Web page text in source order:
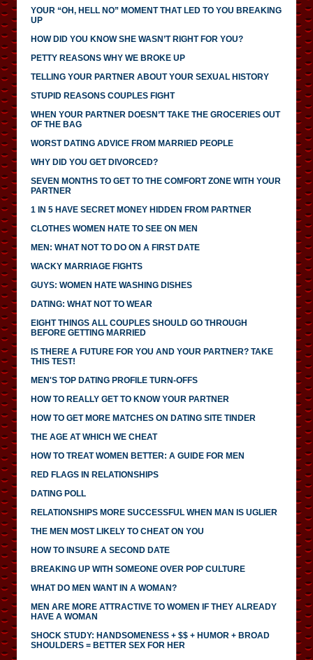
YOUR “OH, HELL NO” MOMENT THAT LED TO YOU BREAKING
UP
HOW DID YOU KNOW SHE WASN’T RIGHT FOR YOU?
PETTY REASONS WHY WE BROKE UP
TELLING YOUR PARTNER ABOUT YOUR SEXUAL HISTORY
STUPID REASONS COUPLES FIGHT
WHEN YOUR PARTNER DOESN’T TAKE THE GROCERIES OUT
OF THE BAG
WORST DATING ADVICE FROM MARRIED PEOPLE
WHY DID YOU GET DIVORCED?
SEVEN MONTHS TO GET TO THE COMFORT ZONE WITH YOUR
PARTNER
1 IN 5 HAVE SECRET MONEY HIDDEN FROM PARTNER
CLOTHES WOMEN HATE TO SEE ON MEN
MEN: WHAT NOT TO DO ON A FIRST DATE
WACKY MARRIAGE FIGHTS
GUYS: WOMEN HATE WASHING DISHES
DATING: WHAT NOT TO WEAR
EIGHT THINGS ALL COUPLES SHOULD GO THROUGH
BEFORE GETTING MARRIED
IS THERE A FUTURE FOR YOU AND YOUR PARTNER? TAKE
THIS TEST!
MEN'S TOP DATING PROFILE TURN-OFFS
HOW TO REALLY GET TO KNOW YOUR PARTNER
HOW TO GET MORE MATCHES ON DATING SITE TINDER
THE AGE AT WHICH WE CHEAT
HOW TO TREAT WOMEN BETTER: A GUIDE FOR MEN
RED FLAGS IN RELATIONSHIPS
DATING POLL
RELATIONSHIPS MORE SUCCESSFUL WHEN MAN IS UGLIER
THE MEN MOST LIKELY TO CHEAT ON YOU
HOW TO INSURE A SECOND DATE
BREAKING UP WITH SOMEONE OVER POP CULTURE
WHAT DO MEN WANT IN A WOMAN?
MEN ARE MORE ATTRACTIVE TO WOMEN IF THEY ALREADY
HAVE A WOMAN
SHOCK STUDY: HANDSOMENESS + $$ + HUMOR + BROAD
SHOULDERS = BETTER SEX FOR HER